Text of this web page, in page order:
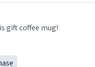
gift coffee mug!